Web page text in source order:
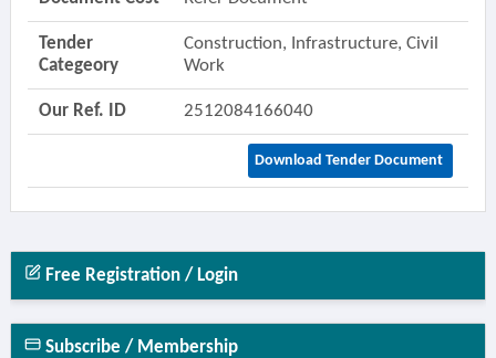
Tender
Categeory
Construction, Infrastructure, Civil
Work
Our Ref. ID 2512084166040
Download Tender Document
Free Registration / Login
Subscribe / Membership